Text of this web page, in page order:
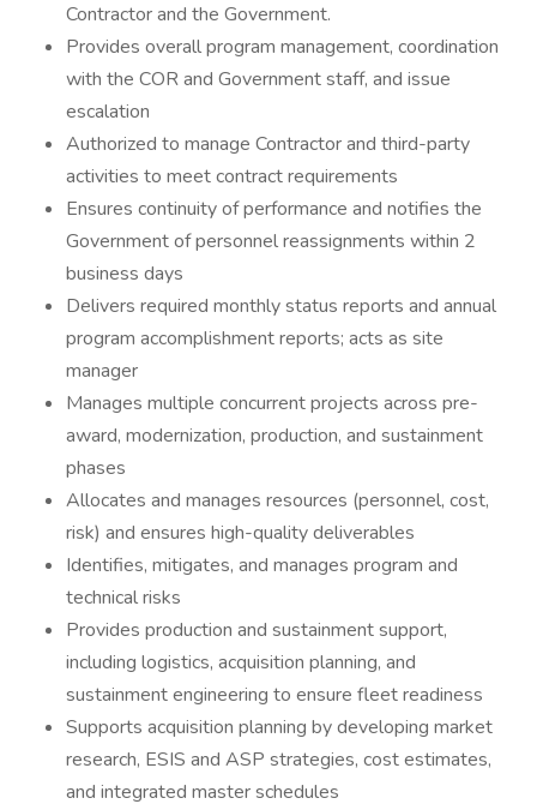
Contractor and the Government.
Provides overall program management, coordination
with the COR and Government staff, and issue
escalation
Authorized to manage Contractor and third-party
activities to meet contract requirements
Ensures continuity of performance and notifies the
Government of personnel reassignments within 2
business days
Delivers required monthly status reports and annual
program accomplishment reports; acts as site
manager
Manages multiple concurrent projects across pre-
award, modernization, production, and sustainment
phases
Allocates and manages resources (personnel, cost,
risk) and ensures high-quality deliverables
Identifies, mitigates, and manages program and
technical risks
Provides production and sustainment support,
including logistics, acquisition planning, and
sustainment engineering to ensure fleet readiness
Supports acquisition planning by developing market
research, ESIS and ASP strategies, cost estimates,
and integrated master schedules